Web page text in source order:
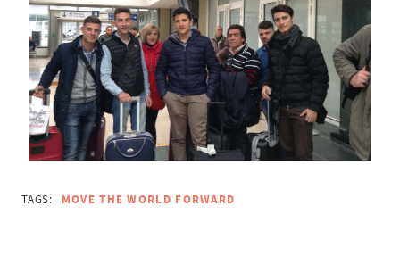
TAGS: MOVE THE WORLD FORWARD